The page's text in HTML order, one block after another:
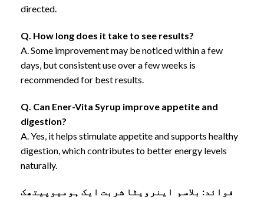
directed.
Q. How long does it take to see results?
A. Some improvement may be noticed within a few
days, but consistent use over a few weeks is
recommended for best results.
Q. Can Ener-Vita Syrup improve appetite and
digestion?
A. Yes, it helps stimulate appetite and supports healthy
digestion, which contributes to better energy levels
naturally.
فوائد: بلاسم اینرویٹا شربت ایک ہومیوپیتھک